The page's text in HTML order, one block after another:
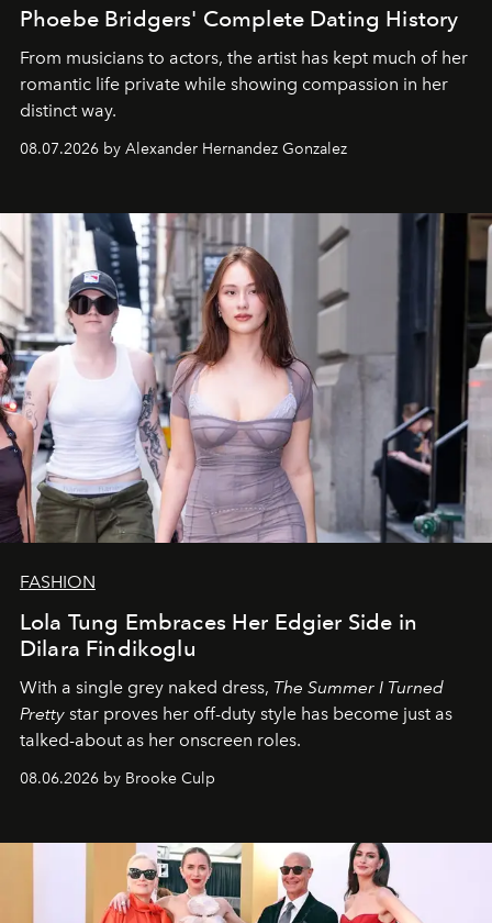
Phoebe Bridgers' Complete Dating History
From musicians to actors, the artist has kept much of her
romantic life private while showing compassion in her
distinct way.
08.07.2026 by Alexander Hernandez Gonzalez
FASHION
Lola Tung Embraces Her Edgier Side in
Dilara Findikoglu
With a single grey naked dress, The Summer I Turned
Pretty star proves her off-duty style has become just as
talked-about as her onscreen roles.
08.06.2026 by Brooke Culp